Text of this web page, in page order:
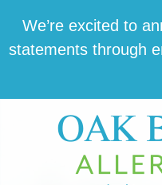
to
main
to
primary
to
footer
We’re excit­ed to
state­ments through